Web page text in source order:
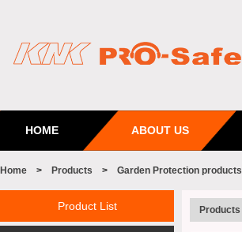
HOME ABOUT US
Home > Products > Garden Protection products
Product List Products